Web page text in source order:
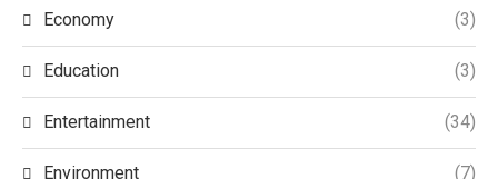
Economy (3)
Education (3)
Entertainment (34)
Environment (7)